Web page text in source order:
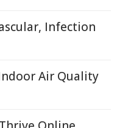
Infection
Air Quality